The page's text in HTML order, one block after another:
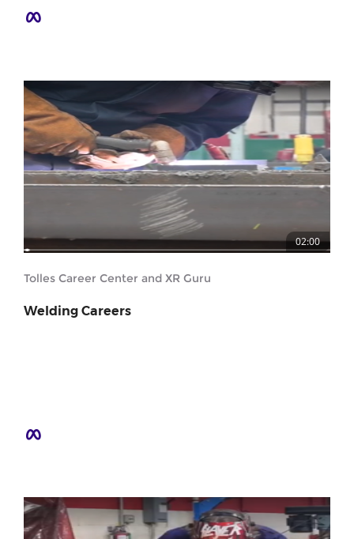
02:00
Tolles Career Center and XR Guru
Welding Careers